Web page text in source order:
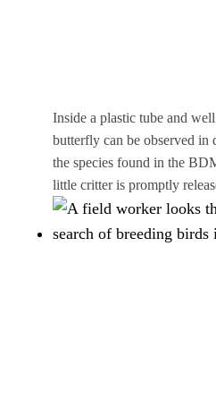
Inside a plastic tube and
butterfly can be observed
the species found in the
little critter is promptly